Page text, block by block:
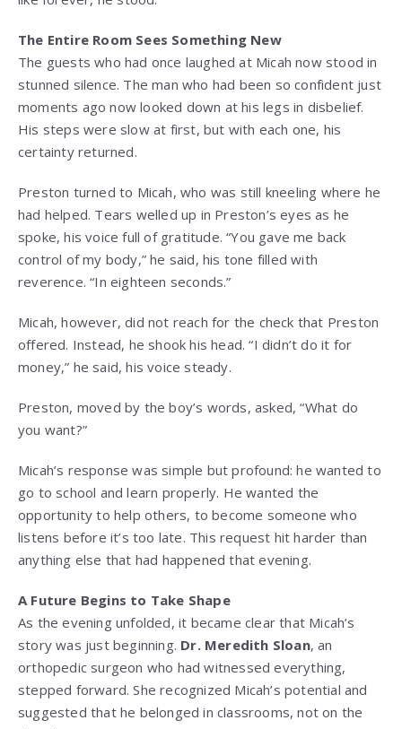
The Entire Room Sees Something New
The guests who had once laughed at Micah now stood in
stunned silence. The man who had been so confident just
moments ago now looked down at his legs in disbelief.
His steps were slow at first, but with each one, his
certainty returned.
Preston turned to Micah, who was still kneeling where he
had helped. Tears welled up in Preston’s eyes as he
spoke, his voice full of gratitude. “You gave me back
control of my body,” he said, his tone filled with
reverence. “In eighteen seconds.”
Micah, however, did not reach for the check that Preston
offered. Instead, he shook his head. “I didn’t do it for
money,” he said, his voice steady.
Preston, moved by the boy’s words, asked, “What do
you want?”
Micah’s response was simple but profound: he wanted to
go to school and learn properly. He wanted the
opportunity to help others, to become someone who
listens before it’s too late. This request hit harder than
anything else that had happened that evening.
A Future Begins to Take Shape
As the evening unfolded, it became clear that Micah’s
story was just beginning. Dr. Meredith Sloan, an
orthopedic surgeon who had witnessed everything,
stepped forward. She recognized Micah’s potential and
suggested that he belonged in classrooms, not on the